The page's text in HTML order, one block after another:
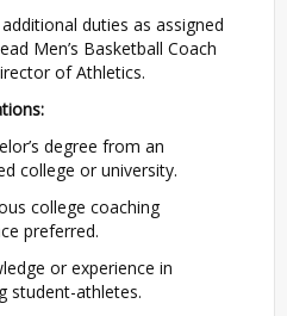
duties as assigned
Men’s Basketball Coach
of Athletics.
degree from an
college or university.
college coaching
preferred.
or experience in
student-athletes.